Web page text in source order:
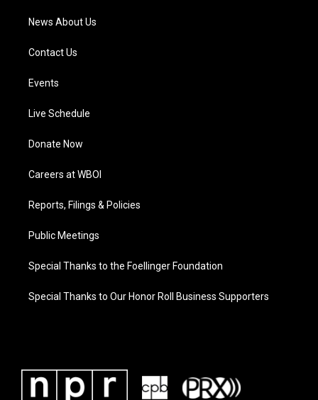
News About Us
Contact Us
Events
Live Schedule
Donate Now
Careers at WBOI
Reports, Filings & Policies
Public Meetings
Special Thanks to the Foellinger Foundation
Special Thanks to Our Honor Roll Business Supporters